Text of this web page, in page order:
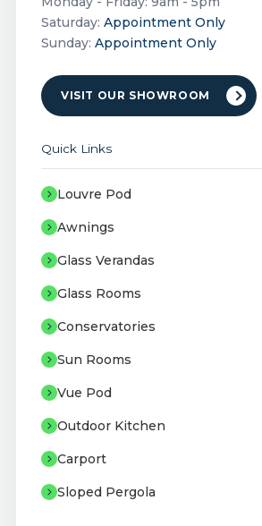
Saturday: Appointment Only
Sunday: Appointment Only
VISIT OUR SHOWROOM
Quick Links
Louvre Pod
Awnings
Glass Verandas
Glass Rooms
Conservatories
Sun Rooms
Vue Pod
Outdoor Kitchen
Carport
Sloped Pergola